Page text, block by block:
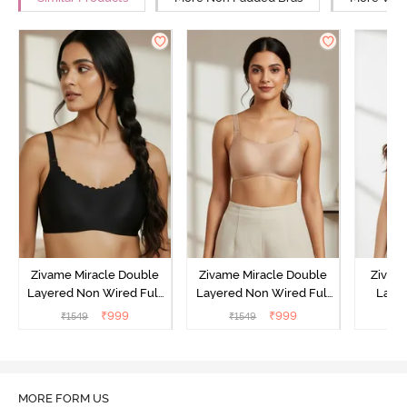
Zivame Miracle Double
Layered Non Wired Full
Coverage T-Shirt Bra - Jet
₹1549 ₹999
Zivame Miracle Double
Layered Non Wired Full
Coverage T-Shirt Bra -
₹1549 ₹999
MORE FORM US